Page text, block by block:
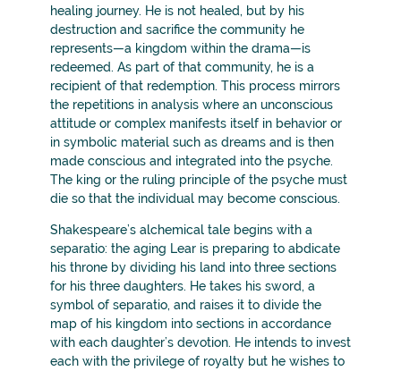
healing journey. He is not healed, but by his
destruction and sacrifice the community he
represents—a kingdom within the drama—is
redeemed. As part of that community, he is a
recipient of that redemption. This process mirrors
the repetitions in analysis where an unconscious
attitude or complex manifests itself in behavior or
in symbolic material such as dreams and is then
made conscious and integrated into the psyche.
The king or the ruling principle of the psyche must
die so that the individual may become conscious.
Shakespeare’s alchemical tale begins with a
separatio: the aging Lear is preparing to abdicate
his throne by dividing his land into three sections
for his three daughters. He takes his sword, a
symbol of separatio, and raises it to divide the
map of his kingdom into sections in accordance
with each daughter’s devotion. He intends to invest
each with the privilege of royalty but he wishes to